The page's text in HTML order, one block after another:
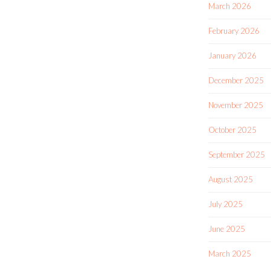
March 2026
February 2026
January 2026
December 2025
November 2025
October 2025
September 2025
August 2025
July 2025
June 2025
March 2025